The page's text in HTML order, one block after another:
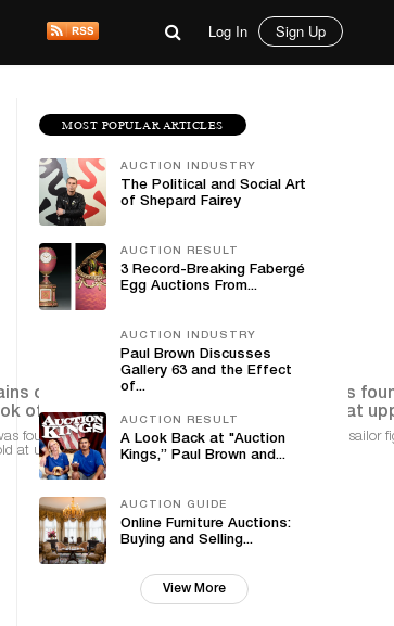
Log In Sign Up
found together with (included) museum-quality lead sailor
at upper end of estimate for $78,000
MOST POPULAR ARTICLES
AUCTION INDUSTRY
The Political and Social Art
of Shepard Fairey
AUCTION RESULT
3 Record-Breaking Fabergé
Egg Auctions From...
AUCTION INDUSTRY
Paul Brown Discusses
Gallery 63 and the Effect
of...
AUCTION RESULT
A Look Back at "Auction
Kings,” Paul Brown and...
AUCTION GUIDE
Online Furniture Auctions:
Buying and Selling...
View More